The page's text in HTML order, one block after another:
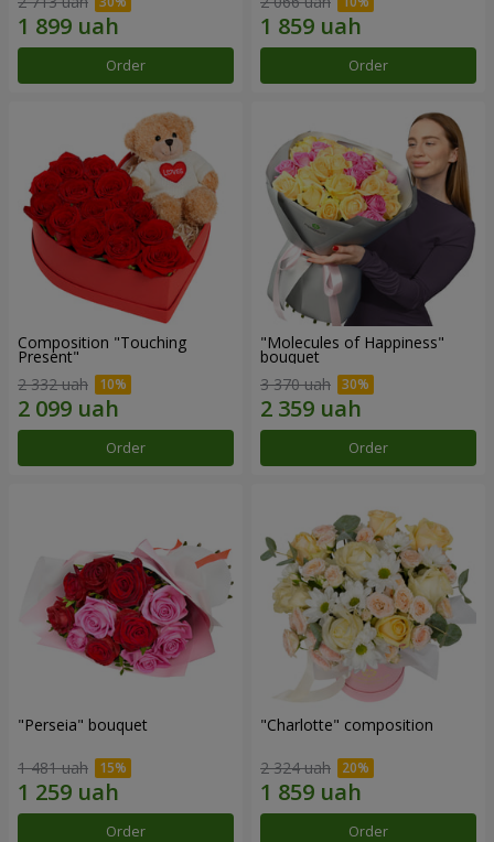
Order Order
Composition "Touching
Present"
2 332 uah
Order
"Molecules of Happiness"
bouquet
3 370 uah
Order
"Perseia" bouquet
1 481 uah
Order
"Charlotte" composition
2 324 uah
Order